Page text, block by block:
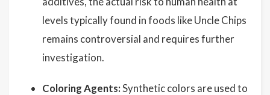
levels typically found in foods like Uncle Chips
remains controversial and requires further
investigation.
Coloring Agents:Synthetic colors are used to